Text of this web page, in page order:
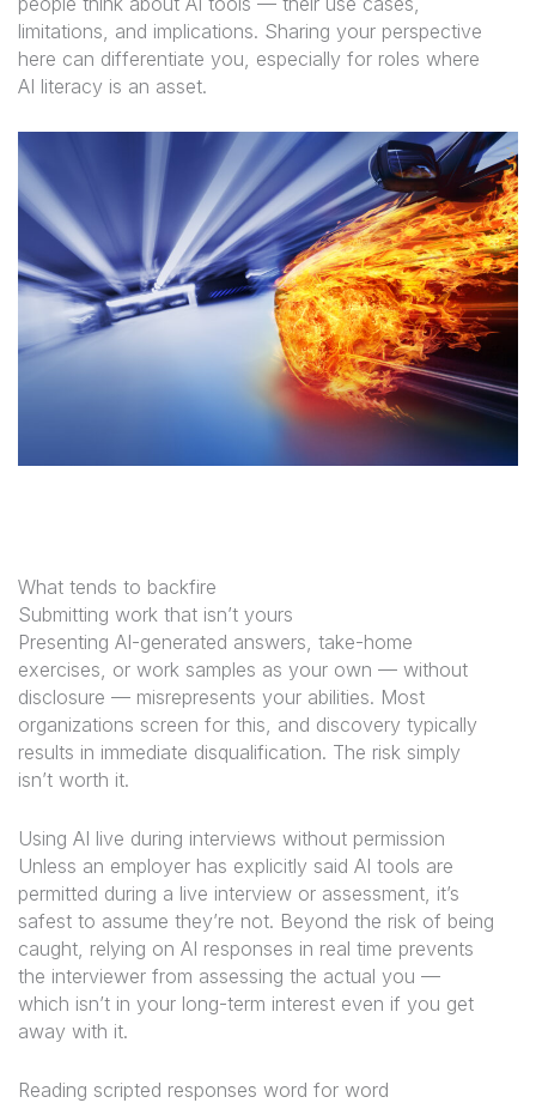
limitations, and implications. Sharing your perspective
here can differentiate you, especially for roles where
AI literacy is an asset.
What tends to backfire
Submitting work that isn’t yours
Presenting AI-generated answers, take-home
exercises, or work samples as your own — without
disclosure — misrepresents your abilities. Most
organizations screen for this, and discovery typically
results in immediate disqualification. The risk simply
isn’t worth it.
Using AI live during interviews without permission
Unless an employer has explicitly said AI tools are
permitted during a live interview or assessment, it’s
safest to assume they’re not. Beyond the risk of being
caught, relying on AI responses in real time prevents
the interviewer from assessing the actual you —
which isn’t in your long-term interest even if you get
away with it.
Reading scripted responses word for word